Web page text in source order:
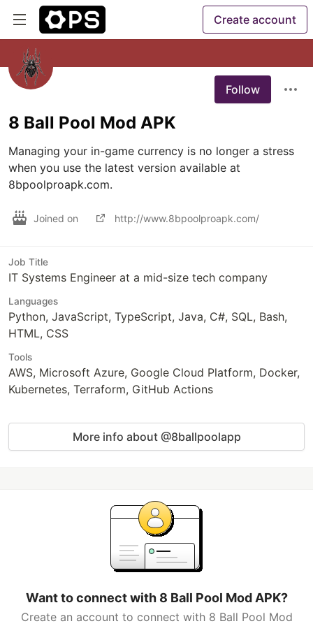
Create account
Follow
8 Ball Pool Mod APK
Managing your in-game currency is no longer a stress
when you use the latest version available at
8bpoolproapk.com.
Joined on http://www.8bpoolproapk.com/
Job Title
IT Systems Engineer at a mid-size tech company
Languages
Python, JavaScript, TypeScript, Java, C#, SQL, Bash,
HTML, CSS
Tools
AWS, Microsoft Azure, Google Cloud Platform, Docker,
Kubernetes, Terraform, GitHub Actions
More info about @8ballpoolapp
Want to connect with 8 Ball Pool Mod APK?
Create an account to connect with 8 Ball Pool Mod